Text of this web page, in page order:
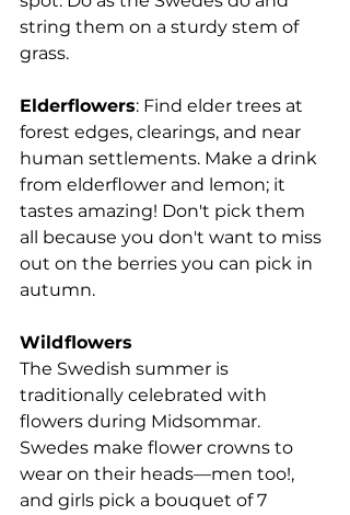
string them on a sturdy stem of
grass.
Elderflowers: Find elder trees at
forest edges, clearings, and near
human settlements. Make a drink
from elderflower and lemon; it
tastes amazing! Don't pick them
all because you don't want to miss
out on the berries you can pick in
autumn.
Wildflowers
The Swedish summer is
traditionally celebrated with
flowers during Midsommar.
Swedes make flower crowns to
wear on their heads—men too!,
and girls pick a bouquet of 7